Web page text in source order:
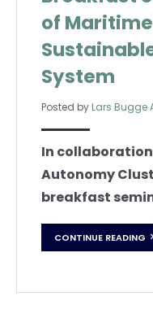
of
System
Posted by Lars Bugge
In collaboration
Autonomy
breakfast
CONTINUE READING